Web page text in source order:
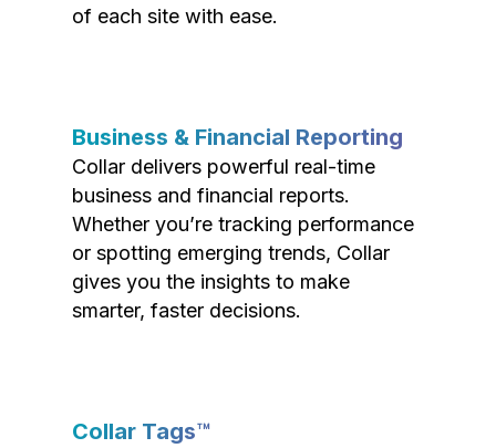
of each site with ease.
Business & Financial Reporting
Collar delivers powerful real-time
business and financial reports.
Whether you’re tracking performance
or spotting emerging trends, Collar
gives you the insights to make
smarter, faster decisions.
Collar Tags™